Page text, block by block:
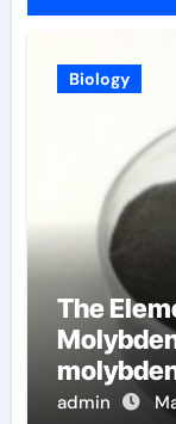
Biology
The
uses
admin